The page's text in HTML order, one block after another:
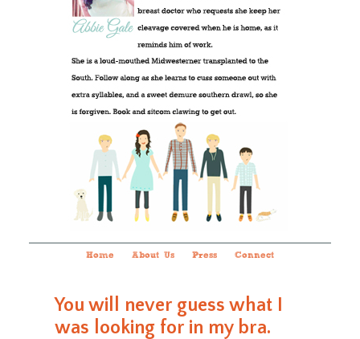
Home About Us Press Connect
You will never guess what I
was looking for in my bra.